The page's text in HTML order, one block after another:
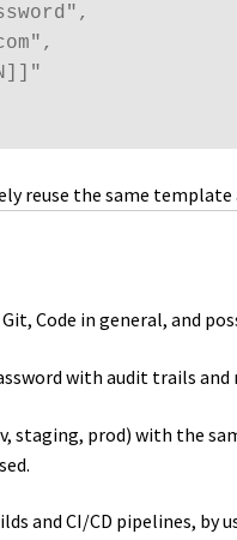
reuse the same
Code in general, and
with audit trails
staging, prod) with the
and CI/CD pipelines, by